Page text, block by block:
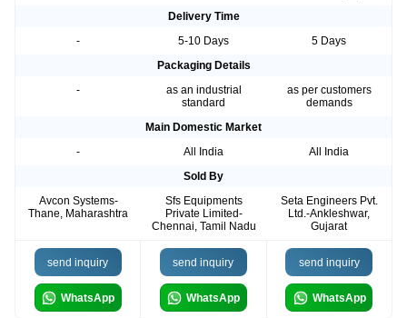
Delivery Time
-
5-10 Days
5 Days
Packaging Details
-
as an industrial
standard
as per customers
demands
Main Domestic Market
-
All India
All India
Sold By
Avcon Systems-
Thane, Maharashtra
Sfs Equipments
Private Limited-
Chennai, Tamil Nadu
Seta Engineers Pvt.
Ltd.-Ankleshwar,
Gujarat
send inquiry
WhatsApp
send inquiry
WhatsApp
send inquiry
WhatsApp